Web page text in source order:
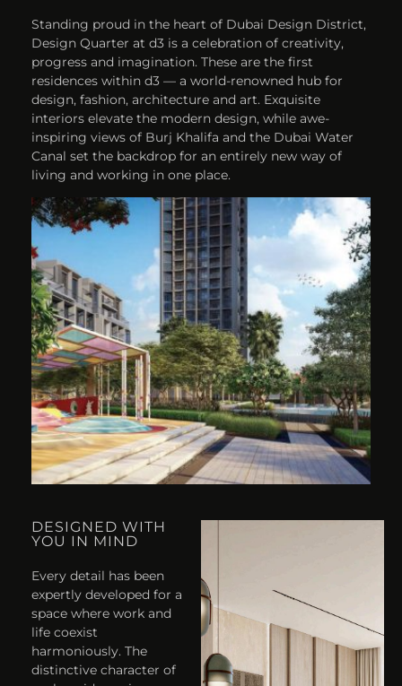
Standing proud in the heart of Dubai Design District,
Design Quarter at d3 is a celebration of creativity,
progress and imagination. These are the first
residences within d3 — a world-renowned hub for
design, fashion, architecture and art. Exquisite
interiors elevate the modern design, while awe-
inspiring views of Burj Khalifa and the Dubai Water
Canal set the backdrop for an entirely new way of
living and working in one place.
DESIGNED WITH
YOU IN MIND
Every detail has been
expertly developed for a
space where work and
life coexist
harmoniously. The
distinctive character of